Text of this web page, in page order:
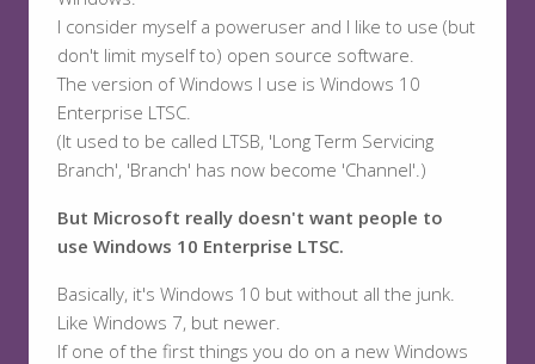
I consider myself a poweruser and I like to use (but
don't limit myself to) open source software.
The version of Windows I use is Windows 10
Enterprise LTSC.
(It used to be called LTSB, 'Long Term Servicing
Branch', 'Branch' has now become 'Channel'.)
But Microsoft really doesn't want people to
use Windows 10 Enterprise LTSC.
Basically, it's Windows 10 but without all the junk.
Like Windows 7, but newer.
If one of the first things you do on a new Windows